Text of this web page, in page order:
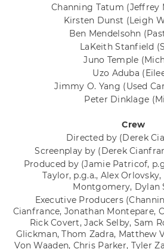
Channing Tatum (Jeffrey
Kirsten Dunst (Leigh
Ben Mendelsohn
LaKeith Stanfield
Juno Temple
Uzo Aduba
Jimmy O. Yang (Used
Peter Dinklage
Crew
Directed by (Derek
Screenplay by (Derek
Produced by (Jamie Patricof,
Taylor, p.g.a., Alex
Montgomery, Dylan
Executive Producers
Cianfrance, Jonathan Montepare,
Rick Covert, Jack Selby, Sam
Glickman, Thom Zadra, Matthew
Von Waaden, Chris Parker, Tyler